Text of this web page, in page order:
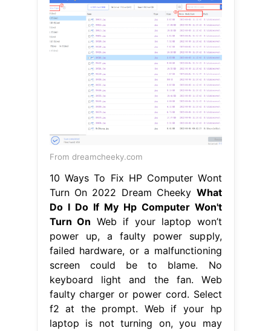
From dreamcheeky.com
10 Ways To Fix HP Computer Wont
Turn On 2022 Dream Cheeky What
Do I Do If My Hp Computer Won't
Turn On Web if your laptop won’t
power up, a faulty power supply,
failed hardware, or a malfunctioning
screen could be to blame. No
keyboard light and the fan. Web
faulty charger or power cord. Select
f2 at the prompt. Web if your hp
laptop is not turning on, you may